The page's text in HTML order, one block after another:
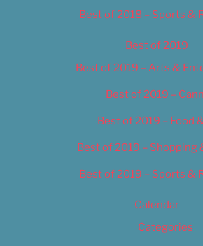
Best of 2018 – Sports &
Best of 2019
Best of 2019 – Arts &
Best of 2019 –
Best of 2019 – Food
Best of 2019 – Shopping
Best of 2019 – Sports &
Calendar
Categories